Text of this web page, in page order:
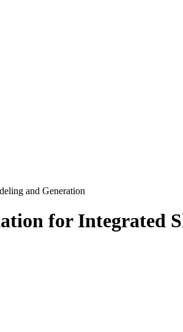
and Generation
for Integrated